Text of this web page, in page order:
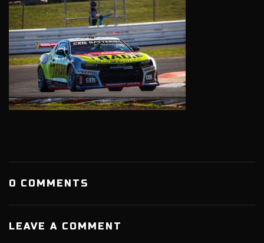
PARTNERS
CONTACT
0 COMMENTS
LEAVE A COMMENT